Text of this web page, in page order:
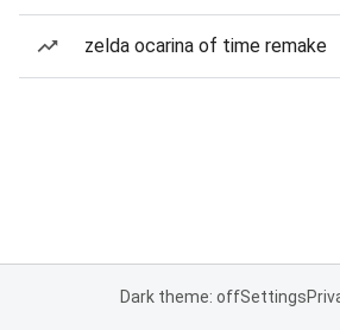
zelda ocarina of time remake
Dark theme: offSettings